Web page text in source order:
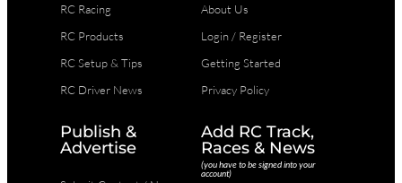
RC Racing
RC Products
RC Setup & Tips
RC Driver News
About Us
Login / Register
Getting Started
Privacy Policy
Publish &
Advertise
Add RC Track,
Races & News
(you have to be signed into your
account)